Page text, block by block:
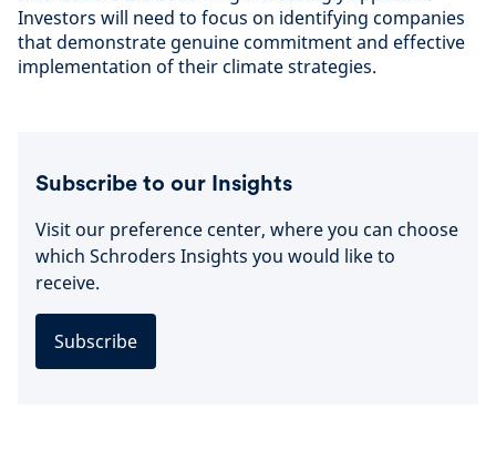
Investors will need to focus on identifying companies
that demonstrate genuine commitment and effective
implementation of their climate strategies.
Subscribe to our Insights
Visit our preference center, where you can choose
which Schroders Insights you would like to
receive.
Subscribe